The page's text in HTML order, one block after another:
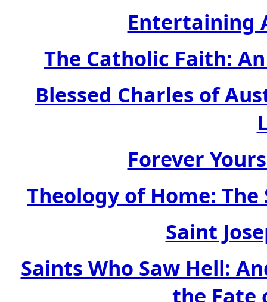
Entertaining
The Catholic Faith:
Blessed Charles of
Forever
Theology of Home:
Saint
Saints Who Saw Hell:
the Fate